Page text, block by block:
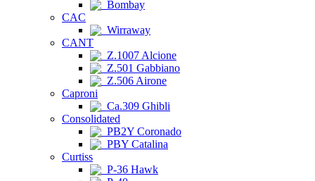
Bombay
CAC
Wirraway
CANT
Z.1007 Alcione
Z.501 Gabbiano
Z.506 Airone
Caproni
Ca.309 Ghibli
Consolidated
PB2Y Coronado
PBY Catalina
Curtiss
P-36 Hawk